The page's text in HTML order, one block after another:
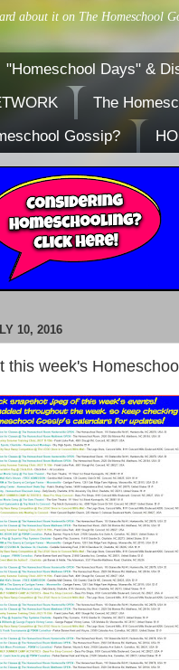
about it on The Homeschool
"Homeschool Days" &
The
Gossip?
10, 2016
this week's